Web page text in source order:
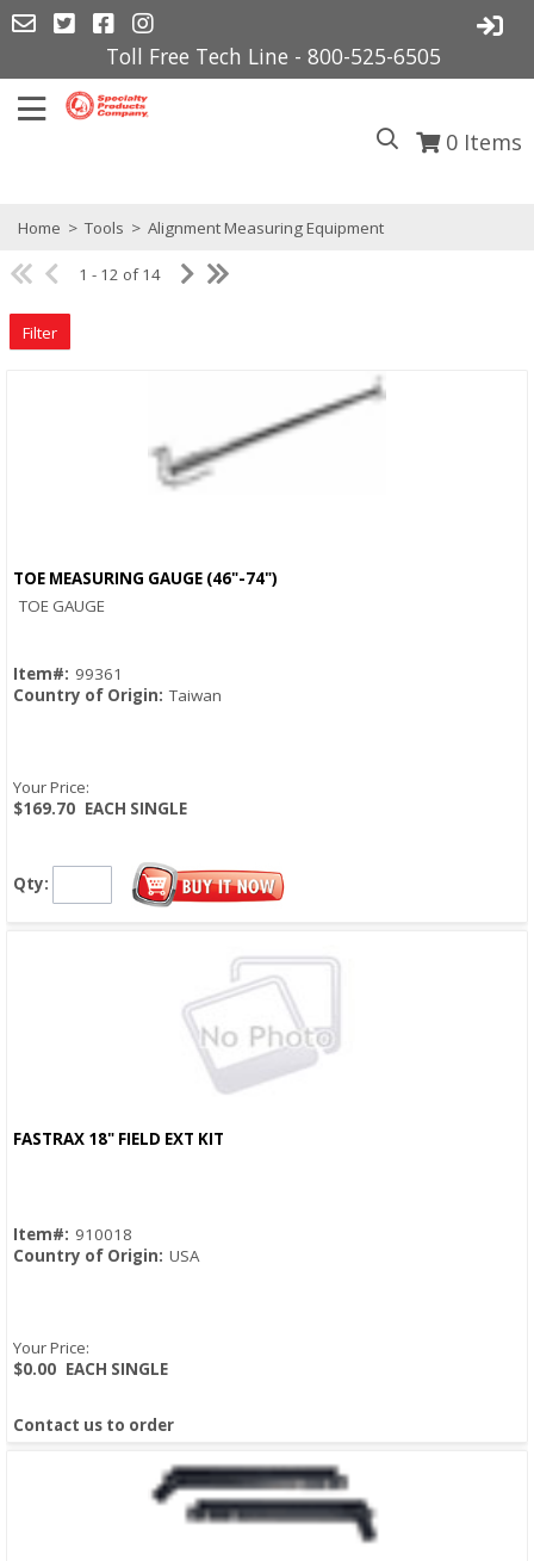
Toll Free Tech Line - 800-525-6505
0 Items
Home > Tools > Alignment Measuring Equipment
1 - 12 of 14
Filter
TOE MEASURING GAUGE (46"-74")
TOE GAUGE
Item#: 99361
Country of Origin: Taiwan
Your Price:
$169.70 EACH SINGLE
Qty:
FASTRAX 18" FIELD EXT KIT
Item#: 910018
Country of Origin: USA
Your Price:
$0.00 EACH SINGLE
Contact us to order